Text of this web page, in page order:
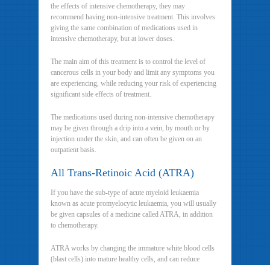
the effects of intensive chemotherapy, they may
recommend having non-intensive treatment. This involves
giving the same combination of medications used in
intensive chemotherapy, but at lower doses.
The main aim of this treatment is to control the level of
cancerous cells in your body and limit any symptoms you
are experiencing, while reducing your risk of experiencing
significant side effects of treatment.
The medications used during non-intensive chemotherapy
may be given through a drip into a vein, by mouth or by
injection under the skin, and can often be given on an
outpatient basis.
All Trans-Retinoic Acid (ATRA)
If you have the sub-type of acute myeloid leukaemia
known as acute promyelocytic leukaemia, you will usually
be given capsules of a medicine called ATRA, in addition
to chemotherapy.
ATRA works by changing the immature white blood cells
(blast cells) into mature healthy cells, and can reduce